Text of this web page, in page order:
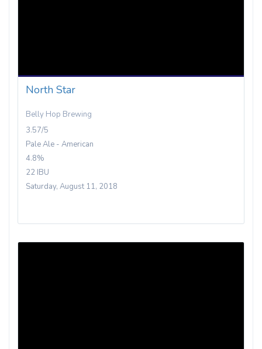
North Star
Belly Hop Brewing
3.57/5
Pale Ale - American
4.8%
22 IBU
Saturday, August 11, 2018